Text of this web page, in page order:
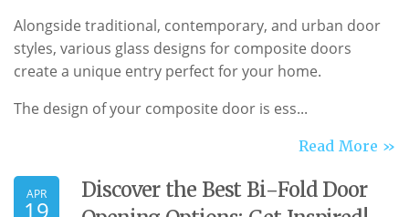
Alongside traditional, contemporary, and urban door
styles, various glass designs for composite doors
create a unique entry perfect for your home.
The design of your composite door is ess...
Read More »
APR
19
Discover the Best Bi-Fold Door